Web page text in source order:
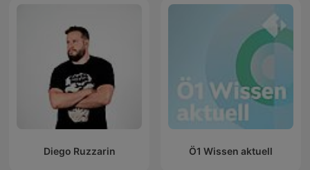
Diego Ruzzarin Ö1 Wissen aktuell